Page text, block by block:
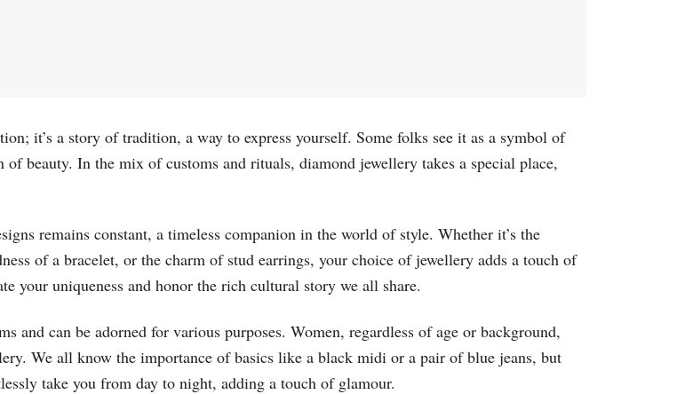
it’s a story of tradition, a way to express yourself. Some folks see it as a symbol of
beauty. In the mix of customs and rituals, diamond jewellery takes a special place,
remains constant, a timeless companion in the world of style. Whether it’s the
of a bracelet, or the charm of stud earrings, your choice of jewellery adds a touch of
your uniqueness and honor the rich cultural story we all share.
and can be adorned for various purposes. Women, regardless of age or background,
We all know the importance of basics like a black midi or a pair of blue jeans, but
take you from day to night, adding a touch of glamour.